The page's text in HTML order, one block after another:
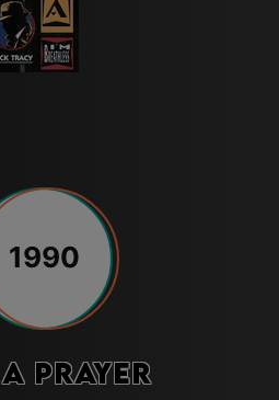
1990
Prayer